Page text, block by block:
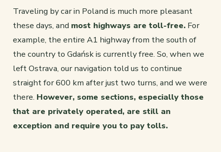
Traveling by car in Poland is much more pleasant
these days, and most highways are toll-free. For
example, the entire A1 highway from the south of
the country to Gdańsk is currently free. So, when we
left Ostrava, our navigation told us to continue
straight for 600 km after just two turns, and we were
there. However, some sections, especially those
that are privately operated, are still an
exception and require you to pay tolls.